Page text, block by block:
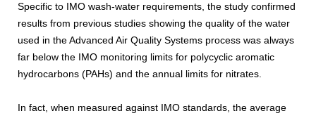
Specific to IMO wash-water requirements, the study confirmed
results from previous studies showing the quality of the water
used in the Advanced Air Quality Systems process was always
far below the IMO monitoring limits for polycyclic aromatic
hydrocarbons (PAHs) and the annual limits for nitrates.
In fact, when measured against IMO standards, the average